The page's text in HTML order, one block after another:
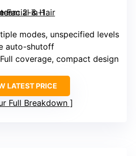
modes, unspecified levels
auto-shutoff
coverage, compact design
LATEST PRICE
Full Breakdown